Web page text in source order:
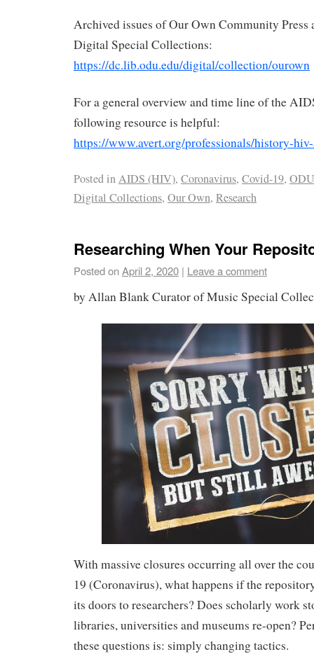
Archived issues of Our Own Community Press
Digital Special Collections:
https://dc.lib.odu.edu/digital/collection/ourown
For a general overview and time line of the
following resource is helpful:
https://www.avert.org/professionals/history-
Posted inAIDS (HIV), Coronavirus, Covid-19, ODU
Digital Collections, Our Own, Research
Researching When Your
Posted onApril 2, 2020 | Leave a comment
by Allan Blank Curator of Music Special
With massive closures occurring all over the
19 (Coronavirus), what happens if the
its doors to researchers? Does scholarly work
libraries, universities and museums re-open?
these questions is: simply changing tactics.